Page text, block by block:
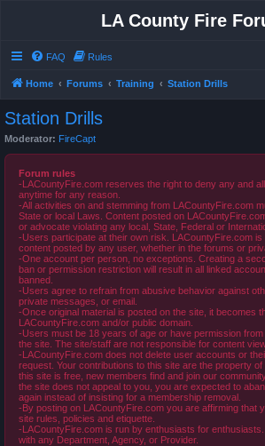
LA County Fire
FAQ Rules
Home Forums Training Station Drills
Station Drills
Moderator: FireCapt
Forum rules
-LACountyFire.com reserves the right to deny any and
anytime for any reason.
-All activities on and stemming from LACountyFire.com
State or local Laws. Content posted on
or advocate violating any local, State, Federal or
-Users participate at their own risk. LACountyFire.com
content posted by any user, whether in the forums or
-One account per person, no exceptions. Creating a
ban or permission restriction will result in all linked
banned.
-Users agree to refrain from abusive behavior against
private messages, or email.
-Once original material is posted on the site, it becomes
LACountyFire.com and/or public domain.
-Users must be 18 years of age or have permission
the site. The site/staff are not responsible for content
-LACountyFire.com does not delete user accounts or
request. Your contributions to this site are the property
this site is free, new members find and join our
the site does not appeal to you, you are expected to
again instead of insisting for a membership removal.
-By posting on LACountyFire.com you are affirming that
site rules, policies and etiquette.
-LACountyFire.com is run by enthusiasts for
with any Department, Agency, or Provider.